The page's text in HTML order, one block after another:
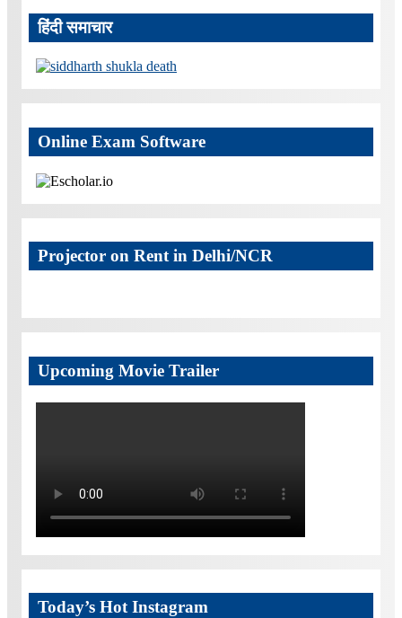
हिंदी समाचार
Online Exam Software
Projector on Rent in Delhi/NCR
Upcoming Movie Trailer
Today’s Hot Instagram